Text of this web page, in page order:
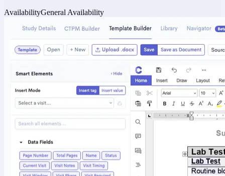
AvailabilityGeneral Availability